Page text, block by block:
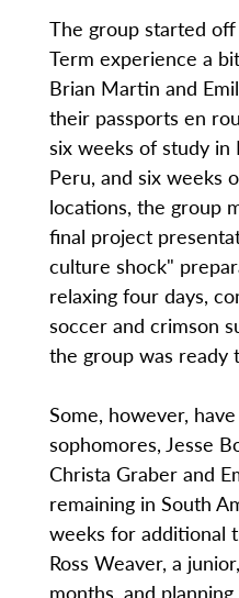
The group started
Term experience a
Brian Martin and
their passports en
six weeks of study in
Peru, and six weeks
locations, the group
final project
culture shock"
relaxing four days,
soccer and crimson
the group was ready
Some, however,
sophomores, Jesse
Christa Graber and
remaining in South
weeks for additional
Ross Weaver, a
months, and